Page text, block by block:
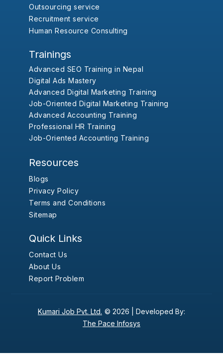
Outsourcing service
Recruitment service
Human Resource Consulting
Trainings
Advanced SEO Training in Nepal
Digital Ads Mastery
Advanced Digital Marketing Training
Job-Oriented Digital Marketing Training
Advanced Accounting Training
Professional HR Training
Job-Oriented Accounting Training
Resources
Blogs
Privacy Policy
Terms and Conditions
Sitemap
Quick Links
Contact Us
About Us
Report Problem
Kumari Job Pvt. Ltd. © 2026 | Developed By:
The Pace Infosys